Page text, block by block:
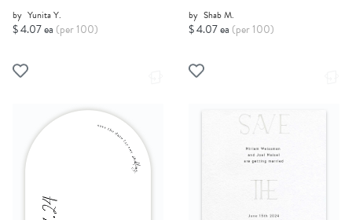
by Yunita Y.
$ 4.07 ea (per 100)
by Shab M.
$ 4.07 ea (per 100)